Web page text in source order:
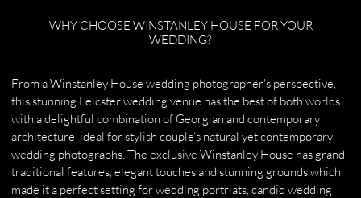
WHY CHOOSE WINSTANLEY HOUSE FOR YOUR
WEDDING?
From a Winstanley House wedding photographer's perspective,
this stunning Leicster wedding venue has the best of both worlds
with a delightful combination of Georgian and contemporary
architecture ideal for stylish couple’s natural yet contemporary
wedding photographs. The exclusive Winstanley House has grand
traditional features, elegant touches and stunning grounds which
made it a perfect setting for wedding portriats, candid wedding